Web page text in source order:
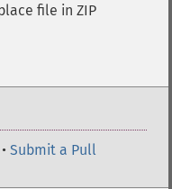
file in ZIP
• Submit a Pull